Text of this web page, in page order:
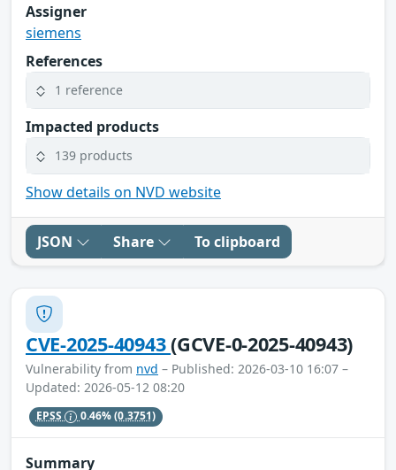
Assigner
siemens
References
1 reference
Impacted products
139 products
Show details on NVD website
JSON Share To clipboard
CVE-2025-40943(GCVE-0-2025-40943)
Vulnerability from nvd – Published: 2026-03-10 16:07 –
Updated: 2026-05-12 08:20
EPSS 0.46%(0.3751)
Summary